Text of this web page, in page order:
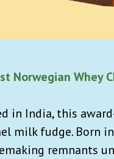
Norwegian Whey
in India, this
milk fudge. Born
remnants